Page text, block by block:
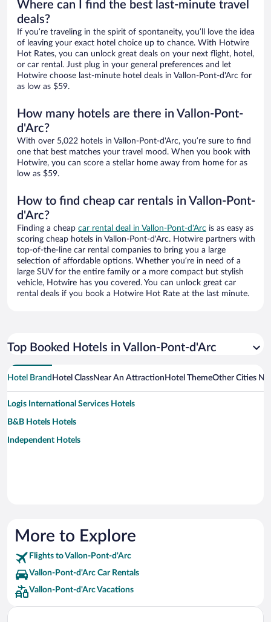
Where can I find the best last-minute travel
deals?
If you’re traveling in the spirit of spontaneity, you’ll love the idea
of leaving your exact hotel choice up to chance. With Hotwire
Hot Rates, you can unlock great deals on your next flight, hotel,
or car rental. Just plug in your general preferences and let
Hotwire choose last-minute hotel deals in Vallon-Pont-d'Arc for
as low as $59.
How many hotels are there in Vallon-Pont-
d'Arc?
With over 5,022 hotels in Vallon-Pont-d'Arc, you’re sure to find
one that best matches your travel mood. When you book with
Hotwire, you can score a stellar home away from home for as
low as $59.
How to find cheap car rentals in Vallon-Pont-
d'Arc?
Finding a cheap car rental deal in Vallon-Pont-d'Arc is as easy as
scoring cheap hotels in Vallon-Pont-d'Arc. Hotwire partners with
top-of-the-line car rental companies to bring you a large
selection of affordable options. Whether you’re in need of a
large SUV for the entire family or a more compact but stylish
vehicle, Hotwire has you covered. You can unlock great car
rental deals if you book a Hotwire Hot Rate at the last minute.
Top Booked Hotels in Vallon-Pont-d'Arc
Hotel Brand Hotel ClassNear An Attraction Hotel ThemeOther Cities
Logis International Services Hotels
B&B Hotels Hotels
Independent Hotels
More to Explore
Flights to Vallon-Pont-d'Arc
Vallon-Pont-d'Arc Car Rentals
Vallon-Pont-d'Arc Vacations